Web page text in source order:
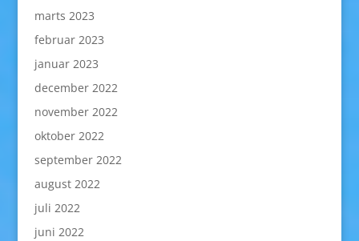
marts 2023
februar 2023
januar 2023
december 2022
november 2022
oktober 2022
september 2022
august 2022
juli 2022
juni 2022